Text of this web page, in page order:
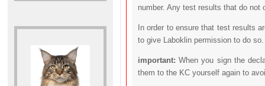
number. Any test results that do not
In order to ensure that test results
to give Laboklin permission to do so.
important:When you sign the
them to the KC yourself again to